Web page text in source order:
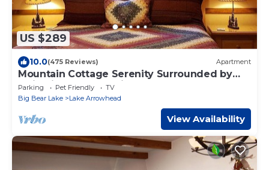
US $289
10.0(475 Reviews) Apartment
Mountain Cottage Serenity Surrounded by
Majestic Forests 5 min to Lake Arrowhead
Parking Pet Friendly
TV
Big Bear Lake
Lake Arrowhead
View Availability